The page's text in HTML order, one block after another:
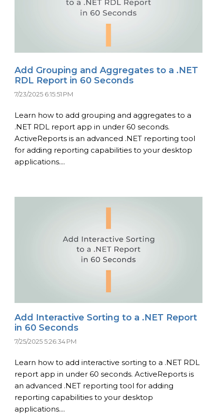
Add Grouping and Aggregates to a .NET
RDL Report in 60 Seconds
7/23/2025 6:15:51 PM
Learn how to add grouping and aggregates to a
.NET RDL report app in under 60 seconds.
ActiveReports is an advanced .NET reporting tool
for adding reporting capabilities to your desktop
applications....
Add Interactive Sorting to a .NET Report
in 60 Seconds
7/25/2025 5:26:34 PM
Learn how to add interactive sorting to a .NET RDL
report app in under 60 seconds. ActiveReports is
an advanced .NET reporting tool for adding
reporting capabilities to your desktop
applications....